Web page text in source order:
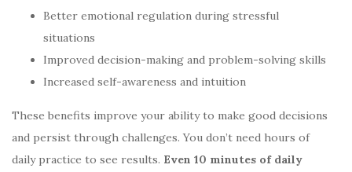
Better emotional regulation during stressful
situations
Improved decision-making and problem-solving skills
Increased self-awareness and intuition
These benefits improve your ability to make good decisions
and persist through challenges. You don’t need hours of
daily practice to see results. Even 10 minutes of daily